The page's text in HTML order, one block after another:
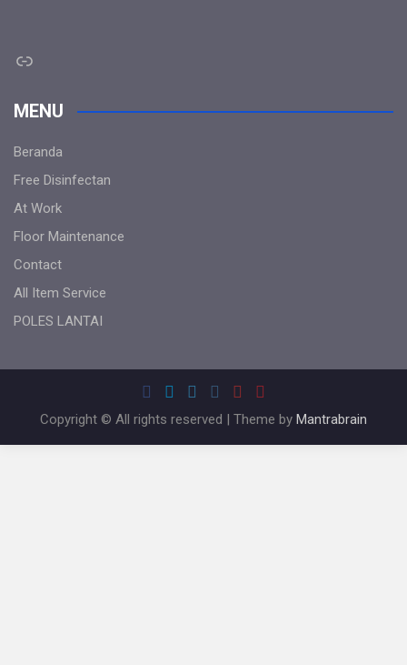
Link
MENU
Beranda
Free Disinfectan
At Work
Floor Maintenance
Contact
All Item Service
POLES LANTAI
Copyright © All rights reserved | Theme by Mantrabrain